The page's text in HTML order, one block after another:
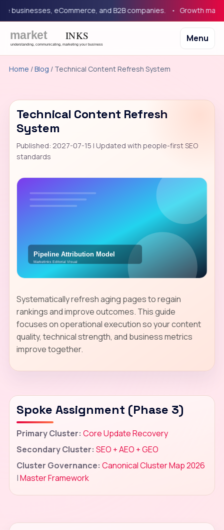
eCommerce, and B2B companies. Growth
Menu
Home /Blog / Technical Content Refresh System
Technical Content Refresh
System
Published: 2027-07-15 | Updated with people-first SEO
standards
Systematically refresh aging pages to regain
rankings and improve outcomes. This guide
focuses on operational execution so your content
quality, technical strength, and business metrics
improve together.
Spoke Assignment (Phase 3)
Primary Cluster: Core Update Recovery
Secondary Cluster: SEO + AEO + GEO
Cluster Governance: Canonical Cluster Map 2026
|Master Framework